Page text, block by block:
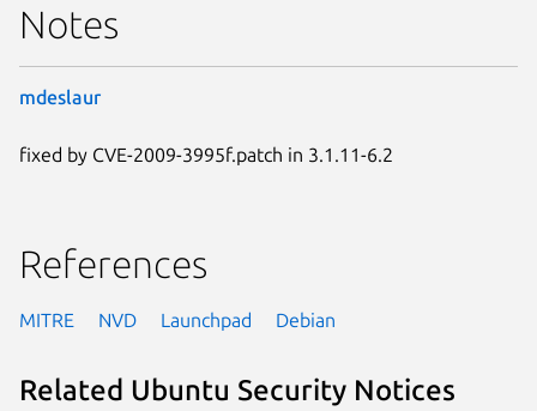
Notes
mdeslaur
fixed by CVE-2009-3995f.patch in 3.1.11-6.2
References
MITRE NVD Launchpad Debian
Related Ubuntu Security Notices